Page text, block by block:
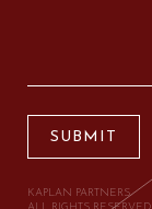
SUBMIT
KAPLAN PARTNERS.